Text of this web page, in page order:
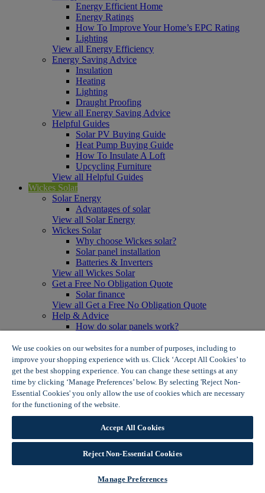
Energy Efficient Home
Energy Ratings
How To Improve Your Home’s EPC Rating
Lighting
View all Energy Efficiency
Energy Saving Advice
Insulation
Heating
Lighting
Draught Proofing
View all Energy Saving Advice
Helpful Guides
Solar PV Buying Guide
Heat Pump Buying Guide
How To Insulate A Loft
Upcycling Furniture
View all Helpful Guides
Wickes Solar
Solar Energy
Advantages of solar
View all Solar Energy
Wickes Solar
Why choose Wickes solar?
Solar panel installation
Batteries & Inverters
View all Wickes Solar
Get a Free No Obligation Quote
Solar finance
View all Get a Free No Obligation Quote
Help & Advice
How do solar panels work?
Solar panel myth busting
View all Help & Advice
Offers
Summer Savers
Garden Offers
Tiles & Flooring Offers
View More
View all Summer Savers
Great Offers
Internal Door Offers
Building Materials Offers
Interior Paint Offers
We use cookies on our websites for a number of purposes, including to
improve your shopping experience with us. Click ‘Accept All Cookies’ to
get the best shopping experience. You can change these settings at any
time by clicking ‘Manage Preferences’ below. By selecting 'Reject Non-
Essential Cookies' you only allow the use of cookies which are necessary
for the functioning of the website.
Accept All Cookies
Reject Non-Essential Cookies
Manage Preferences